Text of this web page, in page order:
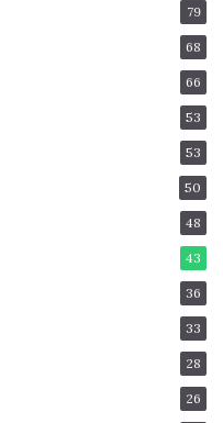
79
68
66
53
53
50
48
43
36
33
28
26